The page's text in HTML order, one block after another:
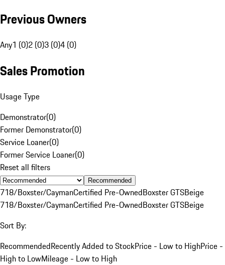
Previous Owners
Any1 (0)2 (0)3 (0)4 (0)
Sales Promotion
Usage Type
Demonstrator(0)
Former Demonstrator(0)
Service Loaner(0)
Former Service Loaner(0)
Reset all filters
Recommended
718/Boxster/CaymanCertified Pre-OwnedBoxster GTSBeige
718/Boxster/CaymanCertified Pre-OwnedBoxster GTSBeige
Sort By:
RecommendedRecently Added to StockPrice - Low to HighPrice -
High to LowMileage - Low to High